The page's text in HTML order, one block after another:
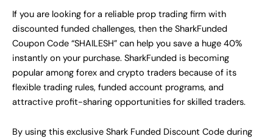
If you are looking for a reliable prop trading firm with
discounted funded challenges, then the SharkFunded
Coupon Code “SHAILESH” can help you save a huge 40%
instantly on your purchase. SharkFunded is becoming
popular among forex and crypto traders because of its
flexible trading rules, funded account programs, and
attractive profit-sharing opportunities for skilled traders.
By using this exclusive Shark Funded Discount Code during